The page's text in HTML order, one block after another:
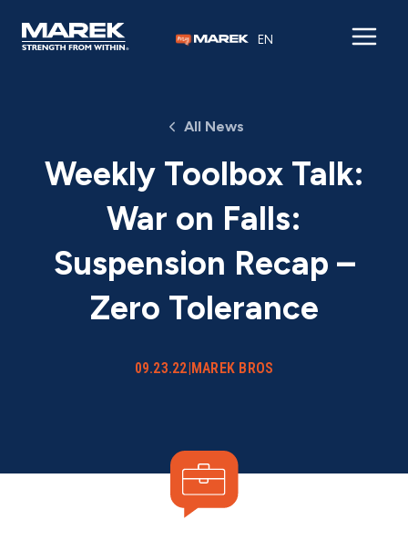
EN
All News
Weekly Toolbox Talk:
War on Falls:
Suspension Recap –
Zero Tolerance
09.23.22|MAREK BROS